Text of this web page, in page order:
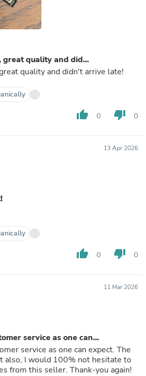
quality and did...
quality and didn't arrive late!
thumb_up 0 thumb_down 0
13 Apr 2026
thumb_up 0 thumb_down 0
11 Mar 2026
service as one can...
service as one can expect. The
hesitate to
from this seller. Thank-you again!